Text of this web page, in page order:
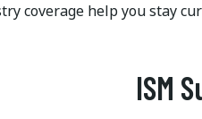
coverage help you stay
ISM